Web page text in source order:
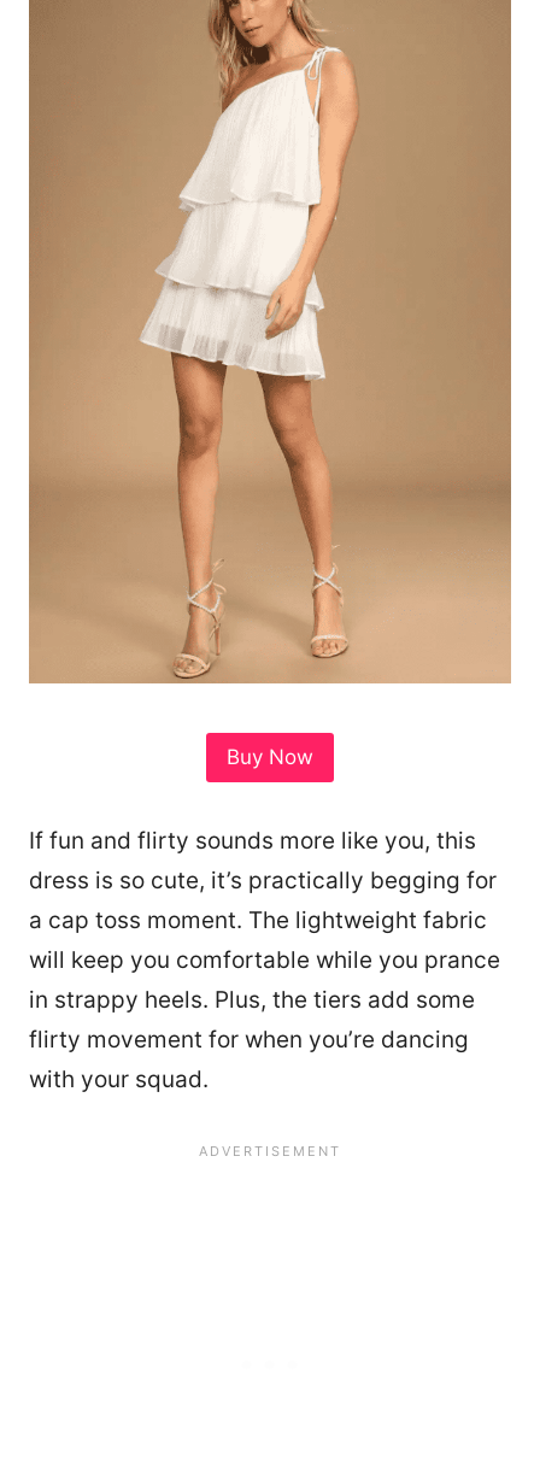
Buy Now
If fun and flirty sounds more like you, this
dress is so cute, it’s practically begging for
a cap toss moment. The lightweight fabric
will keep you comfortable while you prance
in strappy heels. Plus, the tiers add some
flirty movement for when you’re dancing
with your squad.